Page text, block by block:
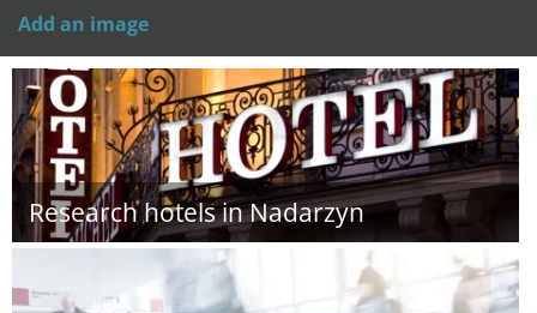
Add an image
Research hotels in Nadarzyn